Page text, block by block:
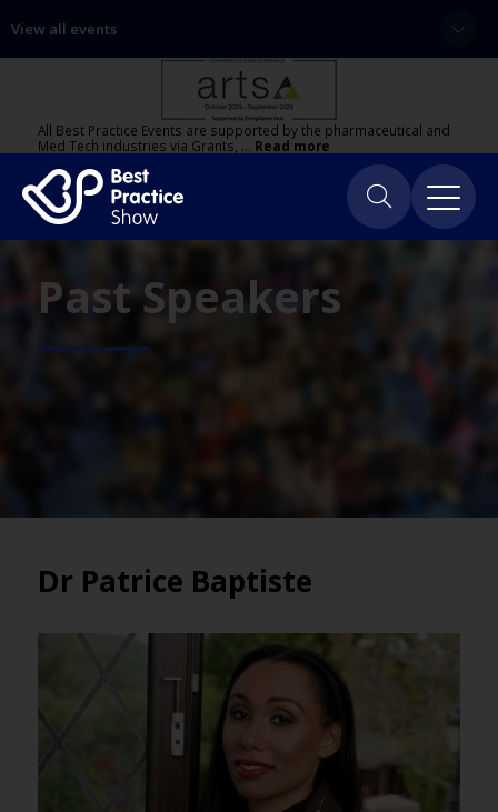
View all events
All Best Practice Events are supported by the pharmaceutical and
Med Tech industries via Grants, … Read more
Past Speakers
Dr Patrice Baptiste